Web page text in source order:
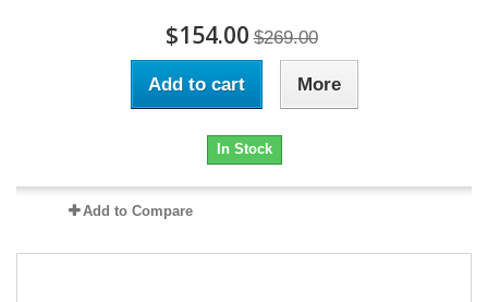
$154.00 $269.00
Add to cart More
In Stock
Add to Compare